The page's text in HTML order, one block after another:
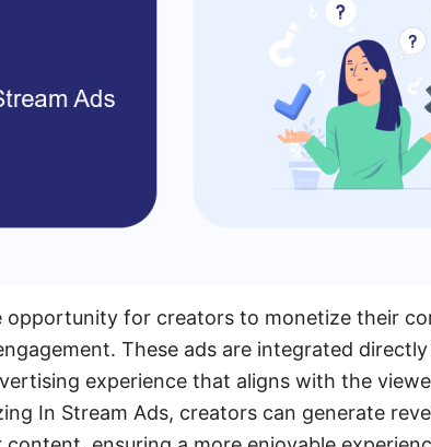
opportunity for creators to monetize their
These ads are integrated
experience that aligns with the
In Stream Ads, creators can generate